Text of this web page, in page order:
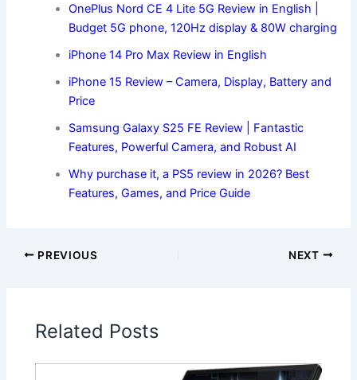
OnePlus Nord CE 4 Lite 5G Review in English |
Budget 5G phone, 120Hz display & 80W charging
iPhone 14 Pro Max Review in English
iPhone 15 Review – Camera, Display, Battery and
Price
Samsung Galaxy S25 FE Review | Fantastic
Features, Powerful Camera, and Robust AI
Why purchase it, a PS5 review in 2026? Best
Features, Games, and Price Guide
PREVIOUS NEXT
Related Posts